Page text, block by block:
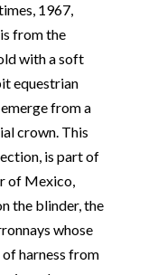
and
choose to
can be
every item
Please
/
for return
– Read
– FREE
1967,
from the
with a soft
equestrian
from a
crown. This
is part of
of Mexico,
the blinder, the
whose
harness from